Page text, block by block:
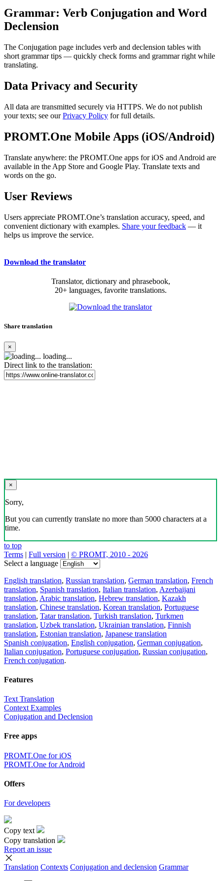
Grammar: Verb Conjugation and Word
Declension
The Conjugation page includes verb and declension tables with
short grammar tips — quickly check forms and grammar right while
translating.
Data Privacy and Security
All data are transmitted securely via HTTPS. We do not publish
your texts; see ourPrivacy Policy for full details.
PROMT.One Mobile Apps (iOS/Android)
Translate anywhere: the PROMT.One apps for iOS and Android are
available in the App Store and Google Play. Translate texts and
words on the go.
User Reviews
Users appreciate PROMT.One’s translation accuracy, speed, and
convenient dictionary with examples. Share your feedback — it
helps us improve the service.
Download the translator
Translator, dictionary and phrasebook,
20+ languages, favorite translations.
Share translation
×
loading...
Direct link to the translation:
×
Sorry,
But you can currently translate no more than 5000 characters at a
time.
to top
Terms | Full version | © PROMT, 2010 - 2026
Select a language
English translation, Russian translation, German translation, French
translation, Spanish translation, Italian translation, Azerbaijani
translation, Arabic translation, Hebrew translation, Kazakh
translation, Chinese translation, Korean translation, Portuguese
translation, Tatar translation, Turkish translation, Turkmen
translation, Uzbek translation, Ukrainian translation, Finnish
translation, Estonian translation, Japanese translation
Spanish conjugation, English conjugation, German conjugation,
Italian conjugation, Portuguese conjugation, Russian conjugation,
French conjugation.
Features
Text Translation
Context Examples
Conjugation and Declension
Free apps
PROMT.One for iOS
PROMT.One for Android
Offers
For developers
Copy text
Copy translation
Report an issue
Translation Contexts Conjugation and declension Grammar